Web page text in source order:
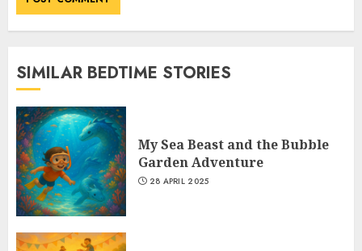
SIMILAR BEDTIME STORIES
My Sea Beast and the Bubble
Garden Adventure
28 APRIL 2025